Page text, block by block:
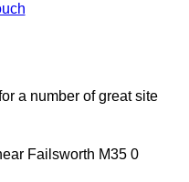
a number of great site
Failsworth M35 0